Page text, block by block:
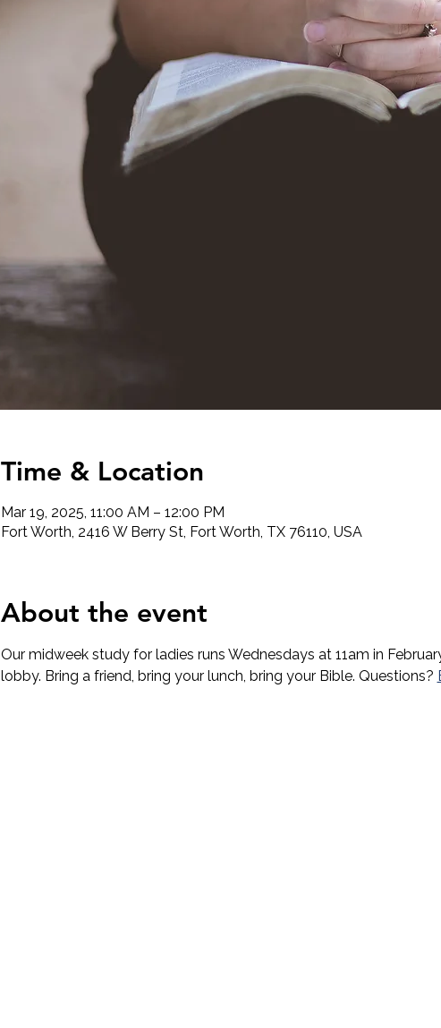
Time & Location
Mar 19, 2025, 11:00 AM – 12:00 PM
Fort Worth, 2416 W Berry St, Fort Worth, TX 76110, USA
About the event
Our midweek study for ladies runs Wednesdays at 11am in
lobby. Bring a friend, bring your lunch, bring your Bible. Questions?